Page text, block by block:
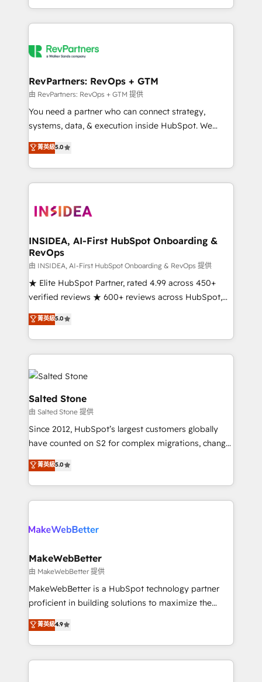
revenue maturity model - delivering the right
grows.
and 370+ specialists across EMEA, APAC and NAM,
we de-risk complex CRM programmes and
multi-region migrations to AI-powered automation,
scale. 🏆 HubSpot’s CEO called us “the partner of the
future.” Others agree it is proof of trust built through
measurable impact.
RevPartners: RevOps + GTM
由 RevPartners: RevOps + GTM 提供
You need a partner who can connect strategy,
systems, data, & execution inside HubSpot. We
bridge the gap where most agencies fall short by
combining GTM strategy with technical execution to
solve the right problem with the right solution. As the
only firm in the world to hold Elite Partner
clients gain a unique advantage in CRM architecture,
market execution. Why B2B Businesses Choose RP: -
Secure: Soc2 compliant 🛡️ - Pricing: Implementations
starting at $1,5k 💵 - Speed: Launch in 14 days ⚡ -
Global: 250 professionals across five continents 🌐 -
Scale: Fastest tiering Elite HubSpot Partner 🪴 -
Partner 💻 - Migrations: We convert Salesforce
addicts to HubSpot evangelists 🧡 Don't hire a
partner built to solve both.
菁英級5.0
INSIDEA, AI-First HubSpot Onboarding &
RevOps
由 INSIDEA, AI-First HubSpot Onboarding & RevOps 提供
★ Elite HubSpot Partner, rated 4.99 across 450+
verified reviews ★ 600+ reviews across HubSpot,
G2 & Clutch ★ 150+ in-house HubSpot-certified
experts ★ 1,500+ implementations across 25+
countries ★ AI-first, RevOps-led, onboarding-
obsessed INSIDEA helps growing companies turn
HubSpot into a revenue engine. We onboard your
team, migrate your data, and build AI-powered
workflows that drive adoption from week one, in
your time zone. What we do: ➤ Onboarding: Live in
weeks, with workflows built around your business,
not a template. ➤ Migration: Move from any legacy
CRM. Zero downtime, full data integrity. ➤
Implementation: Configure HubSpot to run your
revenue process. Sales, marketing, and service wired
rollouts, adoption coaching. Buying HubSpot,
built for the work.
菁英級5.0
Salted Stone
由 Salted Stone 提供
Since 2012, HubSpot’s largest customers globally
have counted on S2 for complex migrations, change
management, systems integration, and creative
solutions that deliver measurable impact and
transform brand experiences As one of the few full-
service creative agencies in the HubSpot
winning design to build scalable, globally
marketing campaigns, & RevOps frameworks that
fuel long-term success We connect the entire
customer lifecycle through seamless integrations,
ensure long-term adoption with change-
and service to drive sustainable growth With 6 key
HubSpot accreditations and experience across
菁英級5.0
MakeWebBetter
由 MakeWebBetter 提供
MakeWebBetter is a HubSpot technology partner
proficient in building solutions to maximize the
operational efficiency of HubSpot. The fastest-
growing tech-enabler & facilitator, MakeWebBetter,
hands you the blend of HubSpot expertise &
eminent solutions & integrations. Trust us to
菁英級4.9